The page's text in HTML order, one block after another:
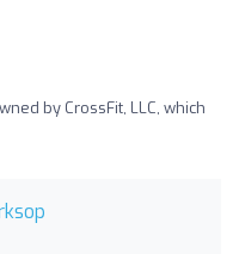
by CrossFit, LLC, which